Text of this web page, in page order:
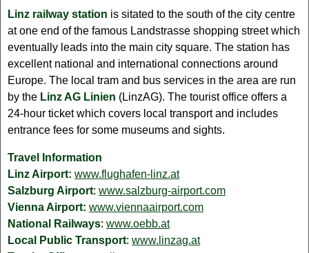
Linz railway station is sitated to the south of the city centre
at one end of the famous Landstrasse shopping street which
eventually leads into the main city square. The station has
excellent national and international connections around
Europe. The local tram and bus services in the area are run
by the Linz AG Linien (LinzAG). The tourist office offers a
24-hour ticket which covers local transport and includes
entrance fees for some museums and sights.
Travel Information
Linz Airport: www.flughafen-linz.at
Salzburg Airport: www.salzburg-airport.com
Vienna Airport: www.viennaairport.com
National Railways: www.oebb.at
Local Public Transport: www.linzag.at